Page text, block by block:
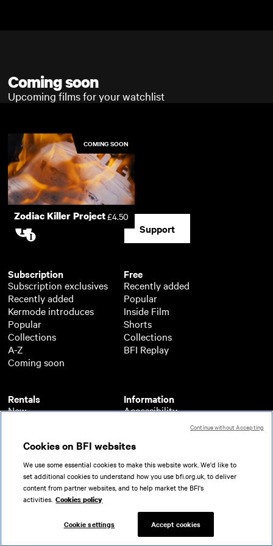
Coming soon
Upcoming films for your watchlist
COMING SOON
Zodiac Killer Project£4.50
Subscription
Subscription exclusives
Recently added
Kermode introduces
Popular
Collections
A-Z
Coming soon
Rentals
New
A-Z
Coming soon
Free
Recently added
Popular
Inside Film
Shorts
Collections
BFI Replay
Information
Accessibility
About BFI Player
Help
Terms of use
Privacy
Partners
Support
© 2026 British Film Institute. All rights reserved.
Registered charity 287780
Cookies on BFI websites
We use some essential cookies to make this website work. We'd like to
set additional cookies to understand how you use bfi.org.uk, to deliver
content from partner websites, and to help market the BFI's
activities. Cookies policy
Cookie settings Accept cookies
Continue without Accepting